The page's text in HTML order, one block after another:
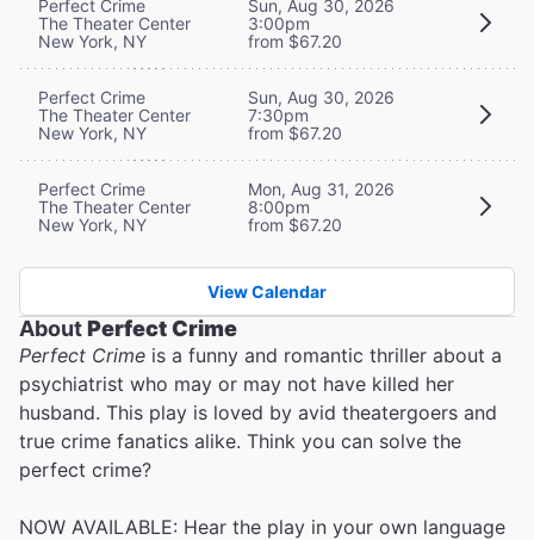
Perfect Crime
The Theater Center
New York, NY
Sun, Aug 30, 2026
3:00pm
from $67.20
Perfect Crime
The Theater Center
New York, NY
Sun, Aug 30, 2026
7:30pm
from $67.20
Perfect Crime
The Theater Center
New York, NY
Mon, Aug 31, 2026
8:00pm
from $67.20
View Calendar
AboutPerfect Crime
Perfect Crime is a funny and romantic thriller about a
psychiatrist who may or may not have killed her
husband. This play is loved by avid theatergoers and
true crime fanatics alike. Think you can solve the
perfect crime?
NOW AVAILABLE: Hear the play in your own language